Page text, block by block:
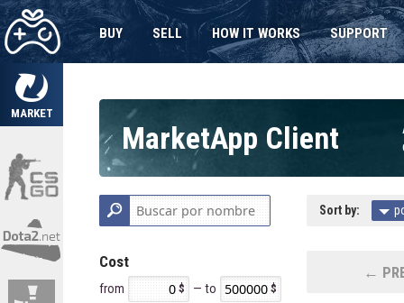
MARKET
BUY SELL HOW IT WORKS SUPPORT
MarketApp Client
Cost
from — to
Sort by:
←